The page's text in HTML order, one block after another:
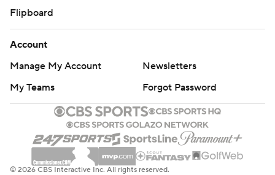
Flipboard
Account
Manage My Account
Newsletters
My Teams
Forgot Password
© 2026 CBS Interactive Inc. All rights reserved.